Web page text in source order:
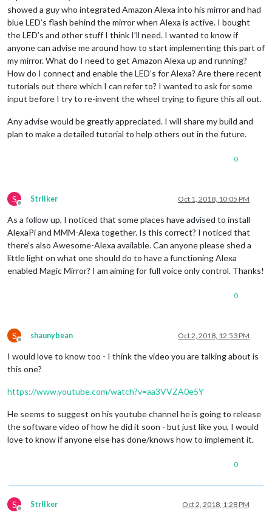
showed a guy who integrated Amazon Alexa into his mirror and had
blue LED’s flash behind the mirror when Alexa is active. I bought
the LED’s and other stuff I think I’ll need. I wanted to know if
anyone can advise me around how to start implementing this part of
my mirror. What do I need to get Amazon Alexa up and running?
How do I connect and enable the LED’s for Alexa? Are there recent
tutorials out there which I can refer to? I wanted to ask for some
input before I try to re-invent the wheel trying to figure this all out.
Any advise would be greatly appreciated. I will share my build and
plan to make a detailed tutorial to help others out in the future.
0
S
Offline
StrIIker Oct 1, 2018, 10:05 PM
As a follow up, I noticed that some places have advised to install
AlexaPi and MMM-Alexa together. Is this correct? I noticed that
there’s also Awesome-Alexa available. Can anyone please shed a
little light on what one should do to have a functioning Alexa
enabled Magic Mirror? I am aiming for full voice only control. Thanks!
0
S
Offline
shaunybean Oct 2, 2018, 12:53 PM
I would love to know too - I think the video you are talking about is
this one?
https://www.youtube.com/watch?v=aa3VVZA0e5Y
He seems to suggest on his youtube channel he is going to release
the software video of how he did it soon - but just like you, I would
love to know if anyone else has done/knows how to implement it.
0
S
Offline
StrIIker Oct 2, 2018, 1:28 PM